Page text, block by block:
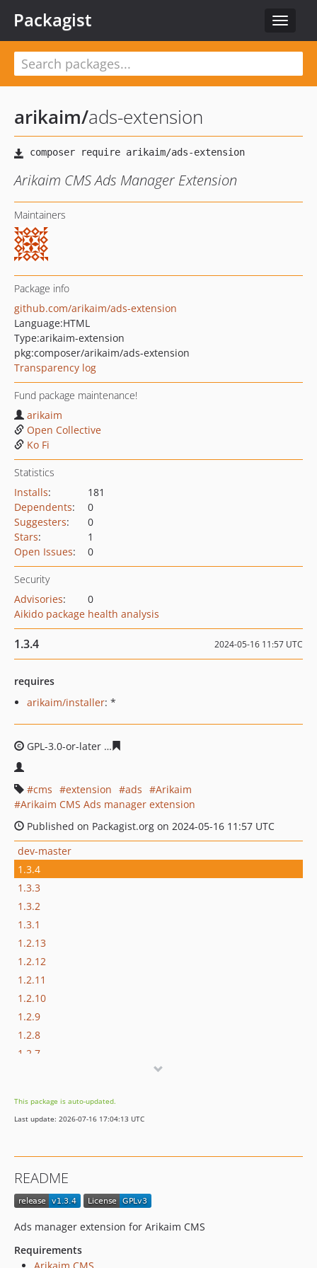
Toggle
Packagist
arikaim/ads-extension
Arikaim CMS Ads Manager Extension
Maintainers
Package info
github.com/arikaim/ads-extension
Language:HTML
Type:arikaim-extension
pkg:composer/arikaim/ads-extension
Transparency log
Fund package maintenance!
arikaim
Open Collective
Ko Fi
Statistics
Installs:
181
Dependents:
0
Suggesters:
0
Stars:
1
Open Issues: 0
Security
Advisories:
0
Aikido package health analysis
1.3.4 2024-05-16 11:57 UTC
requires
arikaim/installer: *
GPL-3.0-or-later
cms extension ads
Arikaim
Arikaim CMS Ads manager extension
Published on Packagist.org on 2024-05-16 11:57 UTC
dev-master
1.3.4
1.3.3
1.3.2
1.3.1
1.2.13
1.2.12
1.2.11
1.2.10
1.2.9
1.2.8
1.2.7
1.2.4
1.2.3
1.2.0
1.1.4
1.1.1
This package is auto-updated.
Last update: 2026-07-16 17:04:13 UTC
README
Ads manager extension for Arikaim CMS
Requirements